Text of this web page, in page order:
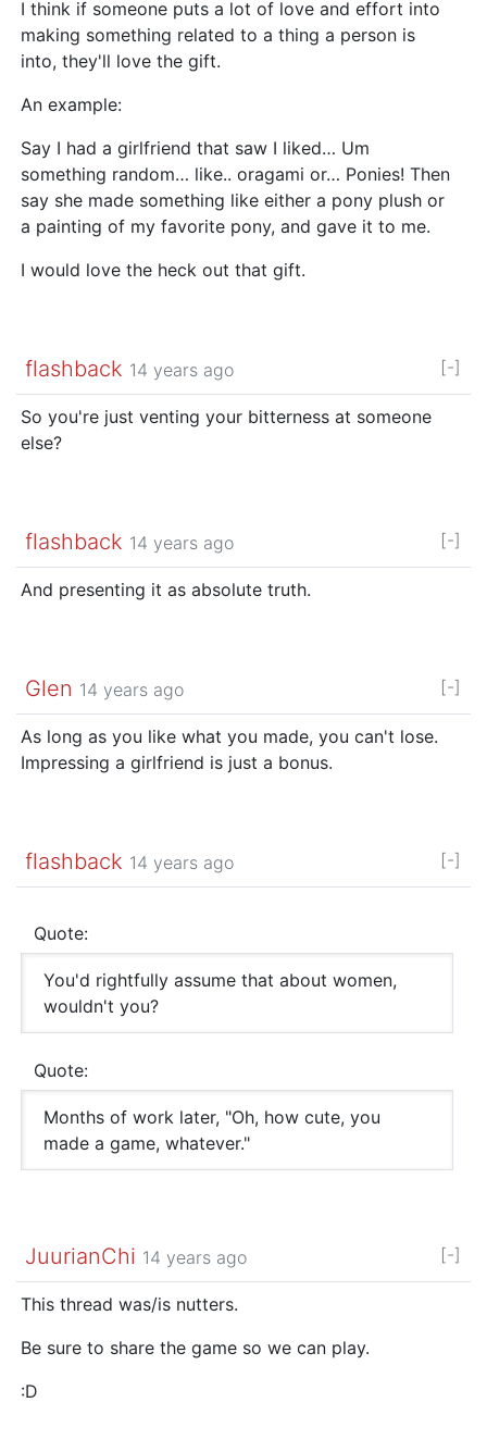
I think if someone puts a lot of love and effort into
making something related to a thing a person is
into, they'll love the gift.
An example:
Say I had a girlfriend that saw I liked… Um
something random… like.. oragami or… Ponies! Then
say she made something like either a pony plush or
a painting of my favorite pony, and gave it to me.
I would love the heck out that gift.
flashback 14 years ago [-]
So you're just venting your bitterness at someone
else?
flashback 14 years ago [-]
And presenting it as absolute truth.
Glen 14 years ago [-]
As long as you like what you made, you can't lose.
Impressing a girlfriend is just a bonus.
flashback 14 years ago [-]
Quote:
You'd rightfully assume that about women,
wouldn't you?
Quote:
Months of work later, "Oh, how cute, you
made a game, whatever."
JuurianChi 14 years ago [-]
This thread was/is nutters.
Be sure to share the game so we can play.
:D